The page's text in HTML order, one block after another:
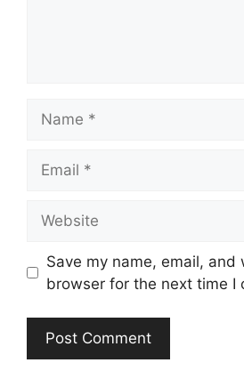
Save my name, email, and
browser for the next time I